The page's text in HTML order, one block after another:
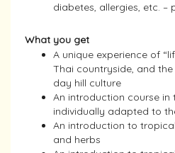
diabetes, allergies, etc. –
What you get
A unique experience of
Thai countryside, and
day hill culture
An introduction course
individually adapted to
An introduction to
and herbs